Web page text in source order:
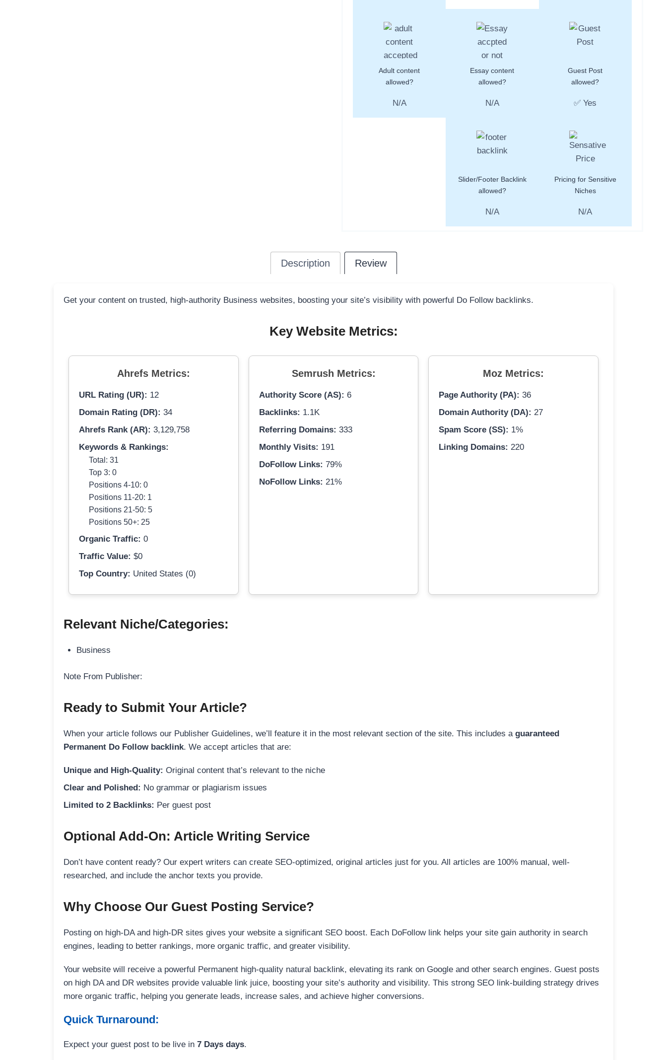
Adult content
allowed?
N/A
Essay content
allowed?
N/A
Guest Post
allowed?
✅ Yes
Slider/Footer Backlink
allowed?
N/A
Pricing for Sensitive
Niches
N/A
Description Review
Get your content on trusted, high-authority Business websites, boosting your site’s visibility with powerful Do Follow backlinks.
Key Website Metrics:
Ahrefs Metrics:
URL Rating (UR): 12
Domain Rating (DR): 34
Ahrefs Rank (AR): 3,129,758
Keywords & Rankings:
Total: 31
Top 3: 0
Positions 4-10: 0
Positions 11-20: 1
Positions 21-50: 5
Positions 50+: 25
Organic Traffic: 0
Traffic Value: $0
Top Country: United States (0)
Semrush Metrics:
Authority Score (AS): 6
Backlinks: 1.1K
Referring Domains: 333
Monthly Visits: 191
DoFollow Links: 79%
NoFollow Links: 21%
Moz Metrics:
Page Authority (PA): 36
Domain Authority (DA): 27
Spam Score (SS): 1%
Linking Domains: 220
Relevant Niche/Categories:
Business
Note From Publisher:
Ready to Submit Your Article?
When your article follows our Publisher Guidelines, we’ll feature it in the most relevant section of the site. This includes a guaranteed
Permanent Do Follow backlink. We accept articles that are:
Unique and High-Quality: Original content that’s relevant to the niche
Clear and Polished: No grammar or plagiarism issues
Limited to 2 Backlinks: Per guest post
Optional Add-On: Article Writing Service
Don’t have content ready? Our expert writers can create SEO-optimized, original articles just for you. All articles are 100% manual, well-
researched, and include the anchor texts you provide.
Why Choose Our Guest Posting Service?
Posting on high-DA and high-DR sites gives your website a significant SEO boost. Each DoFollow link helps your site gain authority in search
engines, leading to better rankings, more organic traffic, and greater visibility.
Your website will receive a powerful Permanent high-quality natural backlink, elevating its rank on Google and other search engines. Guest posts
on high DA and DR websites provide valuable link juice, boosting your site’s authority and visibility. This strong SEO link-building strategy drives
more organic traffic, helping you generate leads, increase sales, and achieve higher conversions.
Quick Turnaround:
Expect your guest post to be live in 7 Days days.